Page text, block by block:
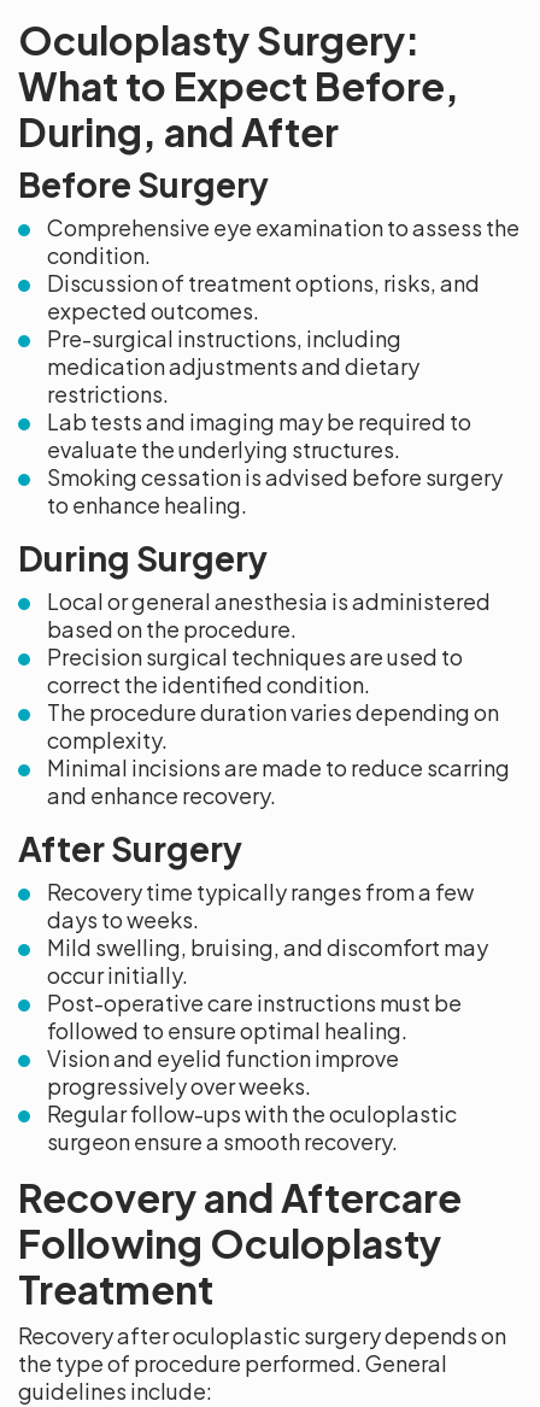
Oculoplasty Surgery:
What to Expect Before,
During, and After
Before Surgery
Comprehensive eye examination to assess the
condition.
Discussion of treatment options, risks, and
expected outcomes.
Pre-surgical instructions, including
medication adjustments and dietary
restrictions.
Lab tests and imaging may be required to
evaluate the underlying structures.
Smoking cessation is advised before surgery
to enhance healing.
During Surgery
Local or general anesthesia is administered
based on the procedure.
Precision surgical techniques are used to
correct the identified condition.
The procedure duration varies depending on
complexity.
Minimal incisions are made to reduce scarring
and enhance recovery.
After Surgery
Recovery time typically ranges from a few
days to weeks.
Mild swelling, bruising, and discomfort may
occur initially.
Post-operative care instructions must be
followed to ensure optimal healing.
Vision and eyelid function improve
progressively over weeks.
Regular follow-ups with the oculoplastic
surgeon ensure a smooth recovery.
Recovery and Aftercare
Following Oculoplasty
Treatment
Recovery after oculoplastic surgery depends on
the type of procedure performed. General
guidelines include: